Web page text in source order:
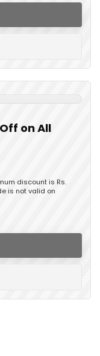
on All
discount is Rs.
is not valid on